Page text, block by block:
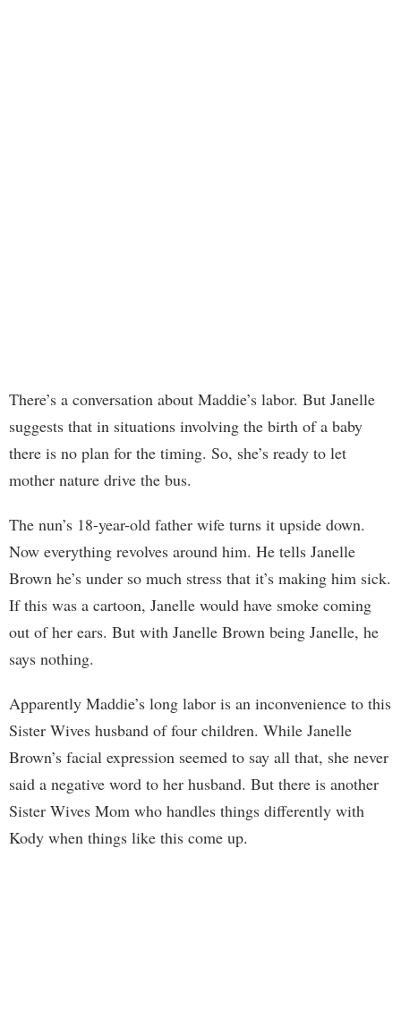
There’s a conversation about Maddie’s labor. But Janelle
suggests that in situations involving the birth of a baby
there is no plan for the timing. So, she’s ready to let
mother nature drive the bus.
The nun’s 18-year-old father wife turns it upside down.
Now everything revolves around him. He tells Janelle
Brown he’s under so much stress that it’s making him sick.
If this was a cartoon, Janelle would have smoke coming
out of her ears. But with Janelle Brown being Janelle, he
says nothing.
Apparently Maddie’s long labor is an inconvenience to this
Sister Wives husband of four children. While Janelle
Brown’s facial expression seemed to say all that, she never
said a negative word to her husband. But there is another
Sister Wives Mom who handles things differently with
Kody when things like this come up.